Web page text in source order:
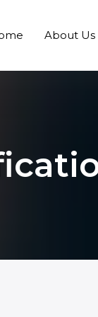
About Us